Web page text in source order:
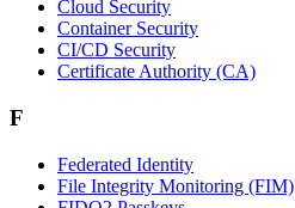
Cloud Security
Container Security
CI/CD Security
Certificate Authority (CA)
F
Federated Identity
File Integrity Monitoring (FIM)